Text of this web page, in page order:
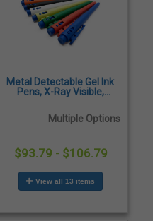
Metal Detectable Gel Ink
Pens, X-Ray Visible,
Shatterproof, 25/Pack
Multiple Options
$93.79 - $106.79
View all 13 items